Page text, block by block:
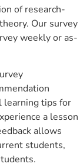
of research-
Our survey
weekly or as-
learning tips for
a lesson
allows
students,